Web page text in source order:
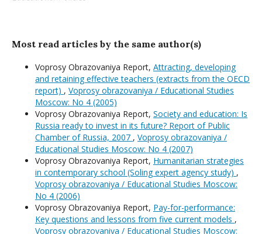
Most read articles by the same author(s)
Voprosy Obrazovaniya Report, Attracting, developing
and retaining effective teachers (extracts from the OECD
report) , Voprosy obrazovaniya / Educational Studies
Moscow: No 4 (2005)
Voprosy Obrazovaniya Report, Society and education: Is
Russia ready to invest in its future? Report of Public
Chamber of Russia, 2007 , Voprosy obrazovaniya /
Educational Studies Moscow: No 4 (2007)
Voprosy Obrazovaniya Report, Humanitarian strategies
in contemporary school (Soling expert agency study) ,
Voprosy obrazovaniya / Educational Studies Moscow:
No 4 (2006)
Voprosy Obrazovaniya Report, Pay-for-performance:
Key questions and lessons from five current models ,
Voprosy obrazovaniya / Educational Studies Moscow: